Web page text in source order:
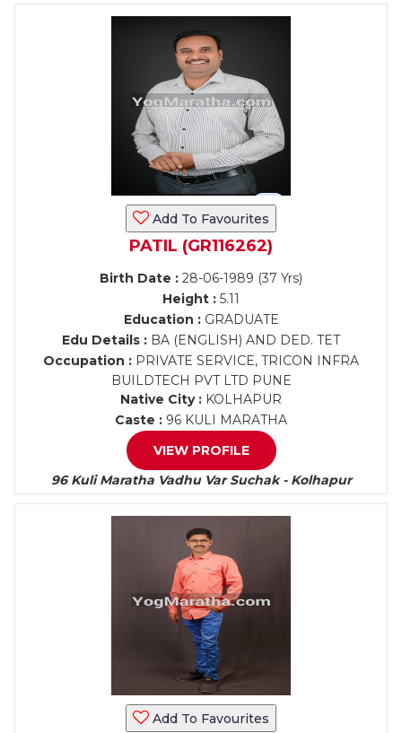
Add To Favourites
PATIL (GR116262)
Birth Date : 28-06-1989 (37 Yrs)
Height : 5.11
Education :GRADUATE
Edu Details : BA (ENGLISH) AND DED. TET
Occupation : PRIVATE SERVICE, TRICON INFRA
BUILDTECH PVT LTD PUNE
Native City : KOLHAPUR
Caste : 96 KULI MARATHA
VIEW PROFILE
96 Kuli Maratha Vadhu Var Suchak - Kolhapur
Add To Favourites